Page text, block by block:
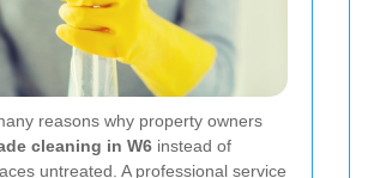
reasons why property owners
cleaning in W6 instead of
untreated. A professional service